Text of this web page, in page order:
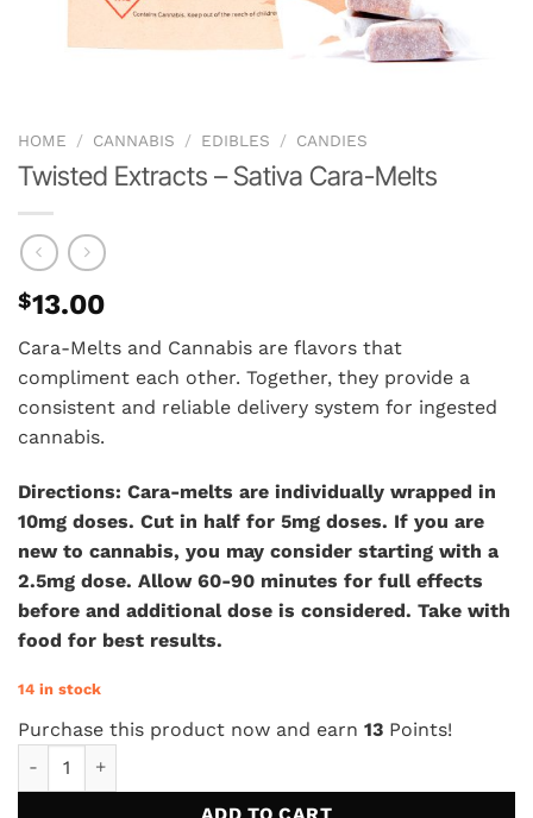
HOME / CANNABIS / EDIBLES / CANDIES
Twisted Extracts – Sativa Cara-Melts
$13.00
Cara-Melts and Cannabis are flavors that
compliment each other. Together, they provide a
consistent and reliable delivery system for ingested
cannabis.
Directions: Cara-melts are individually wrapped in
10mg doses. Cut in half for 5mg doses. If you are
new to cannabis, you may consider starting with a
2.5mg dose. Allow 60-90 minutes for full effects
before and additional dose is considered. Take with
food for best results.
14 in stock
Purchase this product now and earn 13 Points!